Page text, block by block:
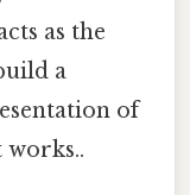
as the
a
of